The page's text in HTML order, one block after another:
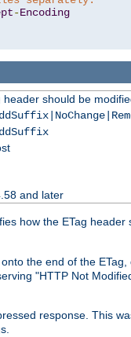
-Encoding
header should be
and later
how the ETag
the end of the
"HTTP Not
response. This